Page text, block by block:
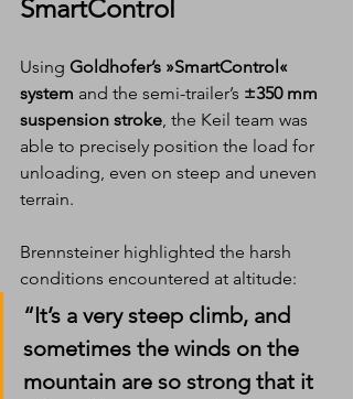
SmartControl
Using Goldhofer’s »SmartControl«
system and the semi-trailer’s ±350 mm
suspension stroke, the Keil team was
able to precisely position the load for
unloading, even on steep and uneven
terrain.
Brennsteiner highlighted the harsh
conditions encountered at altitude:
“It’s a very steep climb, and
sometimes the winds on the
mountain are so strong that it